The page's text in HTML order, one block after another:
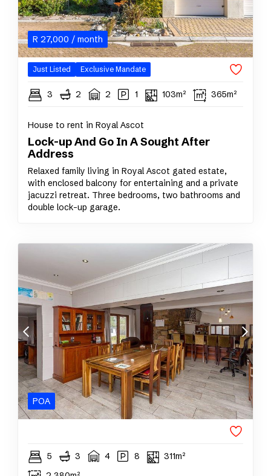
R 27,000 / month
Just Listed Exclusive Mandate
3 2 2 1 103m² 365m²
House to rent in Royal Ascot
Lock-up And Go In A Sought After
Address
Relaxed family living in Royal Ascot gated estate,
with enclosed balcony for entertaining and a private
jacuzzi retreat. Three bedrooms, two bathrooms and
double lock-up garage.
POA
5 3 4 8
311m²